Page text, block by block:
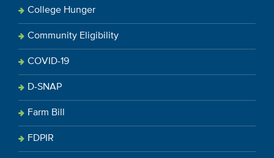
College Hunger
Community Eligibility
COVID-19
D-SNAP
Farm Bill
FDPIR